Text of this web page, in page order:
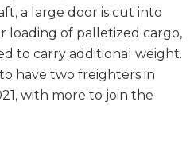
a large door is cut into
loading of palletized cargo,
to carry additional weight.
have two freighters in
with more to join the